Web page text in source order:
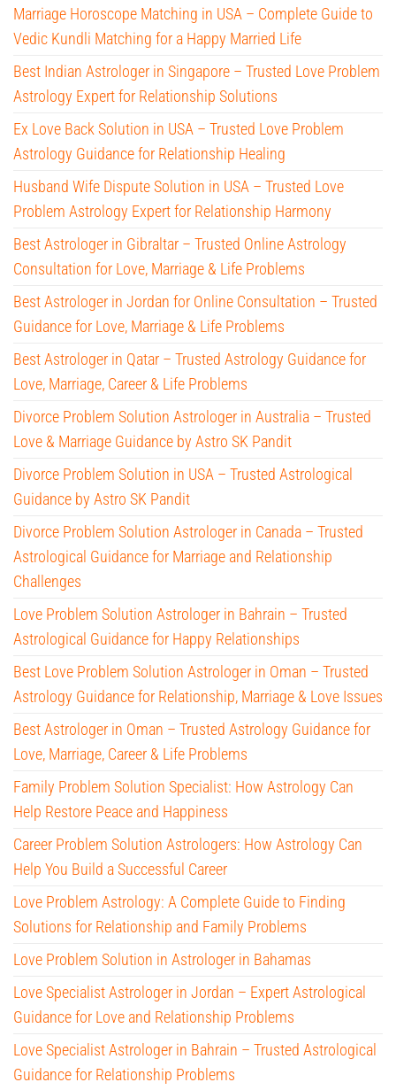
Marriage Horoscope Matching in USA – Complete Guide to
Vedic Kundli Matching for a Happy Married Life
Best Indian Astrologer in Singapore – Trusted Love Problem
Astrology Expert for Relationship Solutions
Ex Love Back Solution in USA – Trusted Love Problem
Astrology Guidance for Relationship Healing
Husband Wife Dispute Solution in USA – Trusted Love
Problem Astrology Expert for Relationship Harmony
Best Astrologer in Gibraltar – Trusted Online Astrology
Consultation for Love, Marriage & Life Problems
Best Astrologer in Jordan for Online Consultation – Trusted
Guidance for Love, Marriage & Life Problems
Best Astrologer in Qatar – Trusted Astrology Guidance for
Love, Marriage, Career & Life Problems
Divorce Problem Solution Astrologer in Australia – Trusted
Love & Marriage Guidance by Astro SK Pandit
Divorce Problem Solution in USA – Trusted Astrological
Guidance by Astro SK Pandit
Divorce Problem Solution Astrologer in Canada – Trusted
Astrological Guidance for Marriage and Relationship
Challenges
Love Problem Solution Astrologer in Bahrain – Trusted
Astrological Guidance for Happy Relationships
Best Love Problem Solution Astrologer in Oman – Trusted
Astrology Guidance for Relationship, Marriage & Love Issues
Best Astrologer in Oman – Trusted Astrology Guidance for
Love, Marriage, Career & Life Problems
Family Problem Solution Specialist: How Astrology Can
Help Restore Peace and Happiness
Career Problem Solution Astrologers: How Astrology Can
Help You Build a Successful Career
Love Problem Astrology: A Complete Guide to Finding
Solutions for Relationship and Family Problems
Love Problem Solution in Astrologer in Bahamas
Love Specialist Astrologer in Jordan – Expert Astrological
Guidance for Love and Relationship Problems
Love Specialist Astrologer in Bahrain – Trusted Astrological
Guidance for Relationship Problems